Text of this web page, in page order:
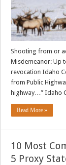
Shooting from or
Misdemeanor: Up
revocation Idaho
from Public
highway…” Idaho
Read More »
10 Most
5 Proxy